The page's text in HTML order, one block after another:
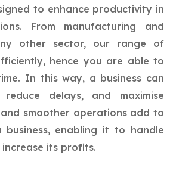
to enhance productivity in
From manufacturing and
other sector, our range of
hence you are able to
In this way, a business can
reduce delays, and maximise
smoother operations add to
enabling it to handle
its profits.